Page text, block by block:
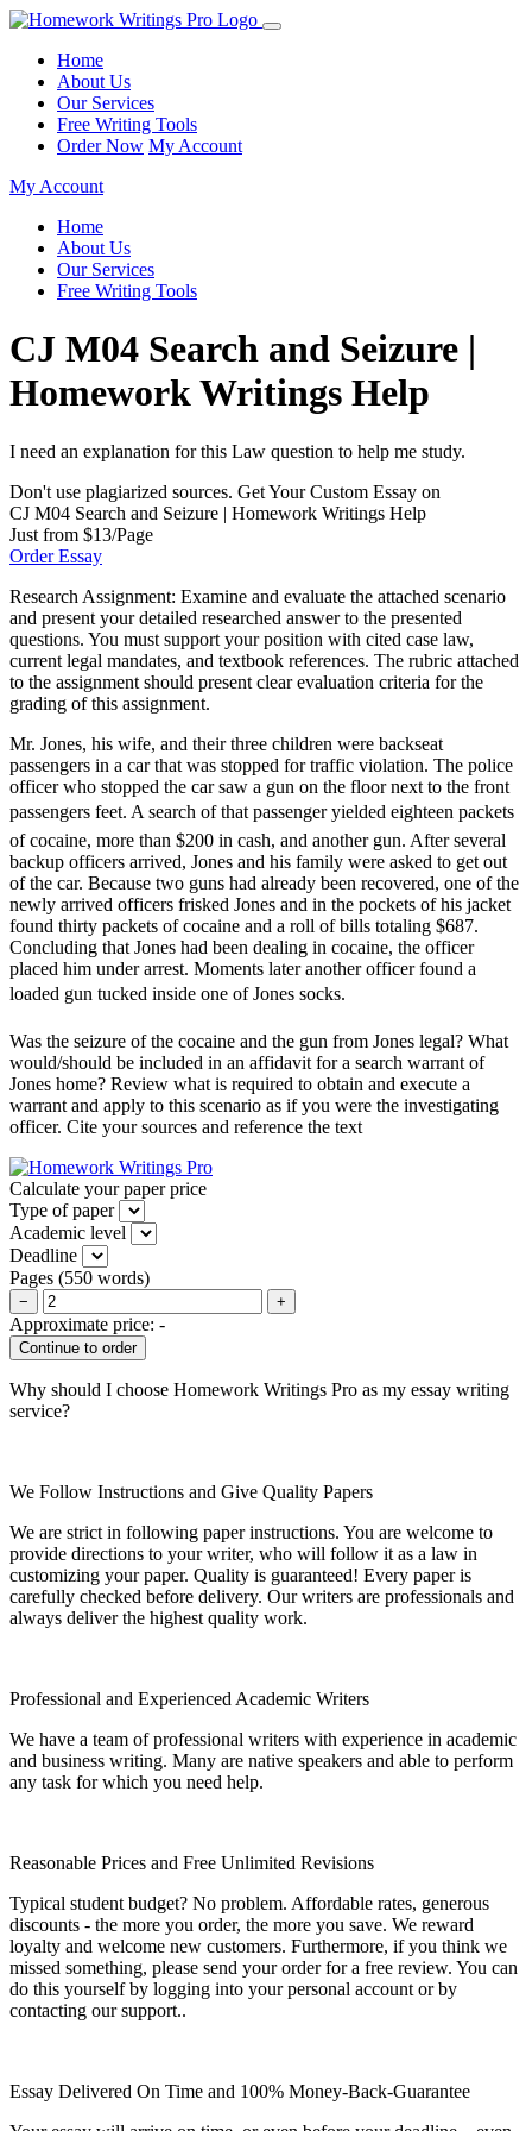
Home
About Us
Our Services
Free Writing Tools
Order Now My Account
My Account
Home
About Us
Our Services
Free Writing Tools
CJ M04 Search and Seizure |
Homework Writings Help
I need an explanation for this Law question to help me study.
Don't use plagiarized sources. Get Your Custom Essay on
CJ M04 Search and Seizure | Homework Writings Help
Just from $13/Page
Order Essay
Research Assignment: Examine and evaluate the attached scenario
and present your detailed researched answer to the presented
questions. You must support your position with cited case law,
current legal mandates, and textbook references. The rubric attached
to the assignment should present clear evaluation criteria for the
grading of this assignment.
Mr. Jones, his wife, and their three children were backseat
passengers in a car that was stopped for traffic violation. The police
officer who stopped the car saw a gun on the floor next to the front
passengers feet. A search of that passenger yielded eighteen packets
of cocaine, more than $200 in cash, and another gun. After several
backup officers arrived, Jones and his family were asked to get out
of the car. Because two guns had already been recovered, one of the
newly arrived officers frisked Jones and in the pockets of his jacket
found thirty packets of cocaine and a roll of bills totaling $687.
Concluding that Jones had been dealing in cocaine, the officer
placed him under arrest. Moments later another officer found a
loaded gun tucked inside one of Jones socks.
Was the seizure of the cocaine and the gun from Jones legal? What
would/should be included in an affidavit for a search warrant of
Jones home? Review what is required to obtain and execute a
warrant and apply to this scenario as if you were the investigating
officer. Cite your sources and reference the text
Calculate your paper price
Type of paper
Academic level
Deadline
Pages (550 words)
− +
Approximate price: -
Why should I choose Homework Writings Pro as my essay writing
service?
We Follow Instructions and Give Quality Papers
We are strict in following paper instructions. You are welcome to
provide directions to your writer, who will follow it as a law in
customizing your paper. Quality is guaranteed! Every paper is
carefully checked before delivery. Our writers are professionals and
always deliver the highest quality work.
Professional and Experienced Academic Writers
We have a team of professional writers with experience in academic
and business writing. Many are native speakers and able to perform
any task for which you need help.
Reasonable Prices and Free Unlimited Revisions
Typical student budget? No problem. Affordable rates, generous
discounts - the more you order, the more you save. We reward
loyalty and welcome new customers. Furthermore, if you think we
missed something, please send your order for a free review. You can
do this yourself by logging into your personal account or by
contacting our support..
Essay Delivered On Time and 100% Money-Back-Guarantee